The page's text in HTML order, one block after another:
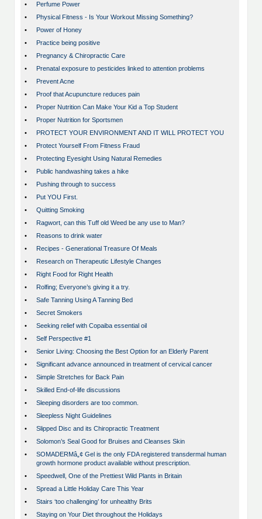
•
Perfume Power
•
Physical Fitness - Is Your Workout Missing Something?
•
Power of Honey
•
Practice being positive
•
Pregnancy & Chiropractic Care
•
Prenatal exposure to pesticides linked to attention problems
•
Prevent Acne
•
Proof that Acupuncture reduces pain
•
Proper Nutrition Can Make Your Kid a Top Student
•
Proper Nutrition for Sportsmen
•
PROTECT YOUR ENVIRONMENT AND IT WILL PROTECT YOU
•
Protect Yourself From Fitness Fraud
•
Protecting Eyesight Using Natural Remedies
•
Public handwashing takes a hike
•
Pushing through to success
•
Put YOU First.
•
Quitting Smoking
•
Ragwort, can this Tuff old Weed be any use to Man?
•
Reasons to drink water
•
Recipes - Generational Treasure Of Meals
•
Research on Therapeutic Lifestyle Changes
•
Right Food for Right Health
•
Rolfing; Everyone’s giving it a try.
•
Safe Tanning Using A Tanning Bed
•
Secret Smokers
•
Seeking relief with Copaiba essential oil
•
Self Perspective #1
•
Senior Living: Choosing the Best Option for an Elderly Parent
•
Significant advance announced in treatment of cervical cancer
•
Simple Stretches for Back Pain
•
Skilled End-of-life discussions
•
Sleeping disorders are too common.
•
Sleepless Night Guidelines
•
Slipped Disc and its Chiropractic Treatment
•
Solomon’s Seal Good for Bruises and Cleanses Skin
•
SOMADERMâ„¢ Gel is the only FDA registered transdermal human
growth hormone product available without prescription.
•
Speedwell, One of the Prettiest Wild Plants in Britain
•
Spread a Little Holiday Care This Year
•
Stairs ‘too challenging’ for unhealthy Brits
•
Staying on Your Diet throughout the Holidays